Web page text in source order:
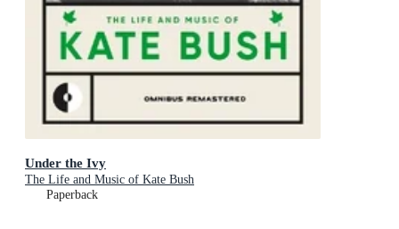
Under the Ivy
The Life and Music of Kate Bush
Paperback